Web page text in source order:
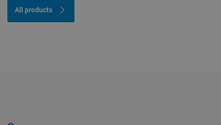
All products